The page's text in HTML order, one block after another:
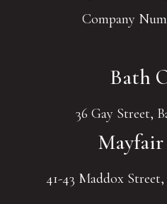
Company
Bath
36 Gay Street,
41-43 Maddox